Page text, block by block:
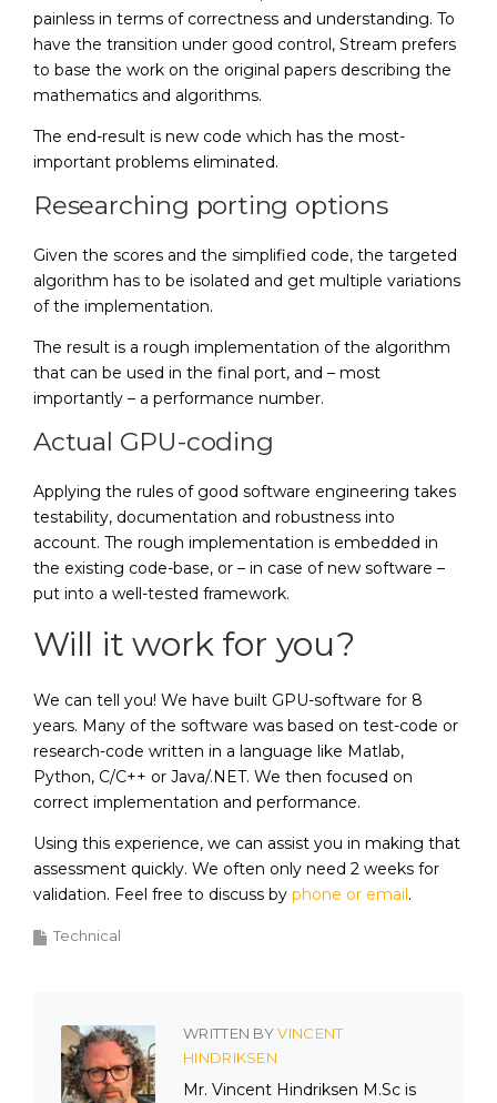
painless in terms of correctness and understanding. To
have the transition under good control, Stream prefers
to base the work on the original papers describing the
mathematics and algorithms.
The end-result is new code which has the most-
important problems eliminated.
Researching porting options
Given the scores and the simplified code, the targeted
algorithm has to be isolated and get multiple variations
of the implementation.
The result is a rough implementation of the algorithm
that can be used in the final port, and – most
importantly – a performance number.
Actual GPU-coding
Applying the rules of good software engineering takes
testability, documentation and robustness into
account. The rough implementation is embedded in
the existing code-base, or – in case of new software –
put into a well-tested framework.
Will it work for you?
We can tell you! We have built GPU-software for 8
years. Many of the software was based on test-code or
research-code written in a language like Matlab,
Python, C/C++ or Java/.NET. We then focused on
correct implementation and performance.
Using this experience, we can assist you in making that
assessment quickly. We often only need 2 weeks for
validation. Feel free to discuss by phone or email.
Technical
WRITTEN BYVINCENT
HINDRIKSEN
Mr. Vincent Hindriksen M.Sc is